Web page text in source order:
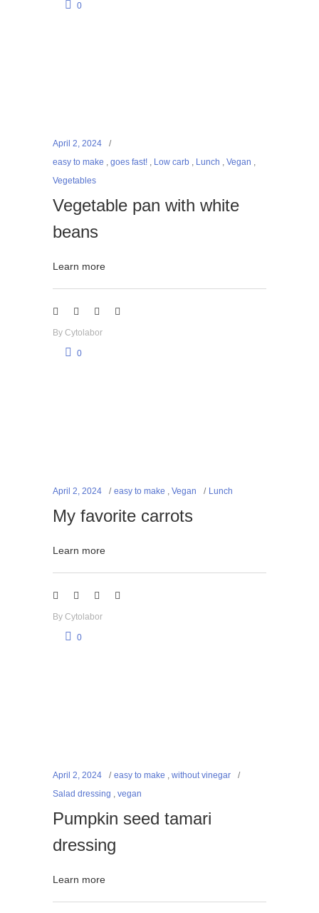
0
April 2, 2024
easy to make , goes fast! , Low carb , Lunch , Vegan ,
Vegetables
Vegetable pan with white
beans
Learn more
By Cytolabor
0
April 2, 2024 easy to make , Vegan Lunch
My favorite carrots
Learn more
By Cytolabor
0
April 2, 2024 easy to make , without vinegar
Salad dressing , vegan
Pumpkin seed tamari
dressing
Learn more